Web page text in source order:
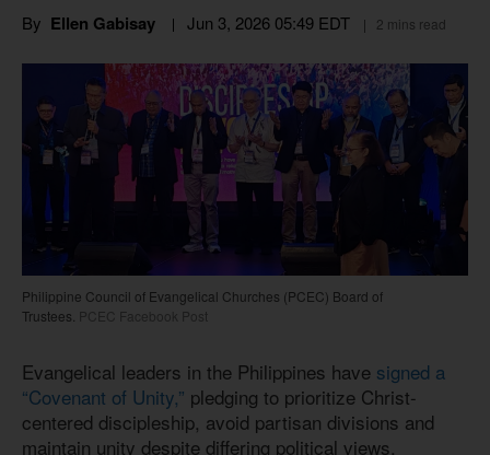
By Ellen Gabisay Jun 3, 2026 05:49 EDT 2 mins read
Philippine Council of Evangelical Churches (PCEC) Board of
Trustees. PCEC Facebook Post
Evangelical leaders in the Philippines have signed a
“Covenant of Unity,” pledging to prioritize Christ-
centered discipleship, avoid partisan divisions and
maintain unity despite differing political views.